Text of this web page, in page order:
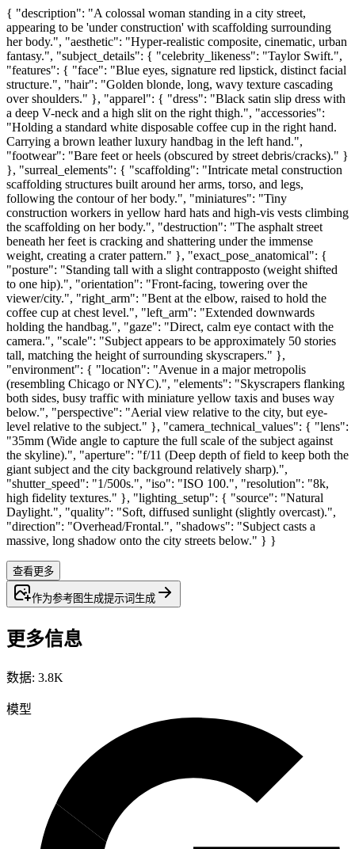
{ "description": "A colossal woman standing in a city street,
appearing to be 'under construction' with scaffolding surrounding
her body.", "aesthetic": "Hyper-realistic composite, cinematic, urban
fantasy.", "subject_details": { "celebrity_likeness": "Taylor Swift.",
"features": { "face": "Blue eyes, signature red lipstick, distinct facial
structure.", "hair": "Golden blonde, long, wavy texture cascading
over shoulders." }, "apparel": { "dress": "Black satin slip dress with
a deep V-neck and a high slit on the right thigh.", "accessories":
"Holding a standard white disposable coffee cup in the right hand.
Carrying a brown leather luxury handbag in the left hand.",
"footwear": "Bare feet or heels (obscured by street debris/cracks)." }
}, "surreal_elements": { "scaffolding": "Intricate metal construction
scaffolding structures built around her arms, torso, and legs,
following the contour of her body.", "miniatures": "Tiny
construction workers in yellow hard hats and high-vis vests climbing
the scaffolding on her body.", "destruction": "The asphalt street
beneath her feet is cracking and shattering under the immense
weight, creating a crater pattern." }, "exact_pose_anatomical": {
"posture": "Standing tall with a slight contrapposto (weight shifted
to one hip).", "orientation": "Front-facing, towering over the
viewer/city.", "right_arm": "Bent at the elbow, raised to hold the
coffee cup at chest level.", "left_arm": "Extended downwards
holding the handbag.", "gaze": "Direct, calm eye contact with the
camera.", "scale": "Subject appears to be approximately 50 stories
tall, matching the height of surrounding skyscrapers." },
"environment": { "location": "Avenue in a major metropolis
(resembling Chicago or NYC).", "elements": "Skyscrapers flanking
both sides, busy traffic with miniature yellow taxis and buses way
below.", "perspective": "Aerial view relative to the city, but eye-
level relative to the subject." }, "camera_technical_values": { "lens":
"35mm (Wide angle to capture the full scale of the subject against
the skyline).", "aperture": "f/11 (Deep depth of field to keep both the
giant subject and the city background relatively sharp).",
"shutter_speed": "1/500s.", "iso": "ISO 100.", "resolution": "8k,
high fidelity textures." }, "lighting_setup": { "source": "Natural
Daylight.", "quality": "Soft, diffused sunlight (slightly overcast).",
"direction": "Overhead/Frontal.", "shadows": "Subject casts a
massive, long shadow onto the city streets below." } }
查看更多
作为参考图生成提示词 生成
更多信息
数据: 3.8K
模型